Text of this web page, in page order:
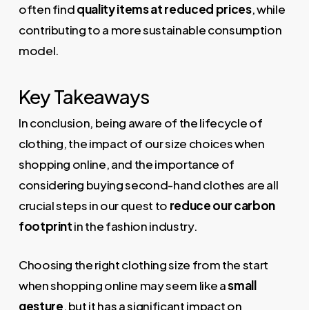
often findquality items at reduced prices, while
contributing to a more sustainable consumption
model.
Key Takeaways
In conclusion, being aware of the lifecycle of
clothing, the impact of our size choices when
shopping online, and the importance of
considering buying second-hand clothes are all
crucial steps in our quest to reduce our carbon
footprintin the fashion industry.
Choosing the right clothing size from the start
when shopping online may seem like asmall
gesture, but it has a significant impact on